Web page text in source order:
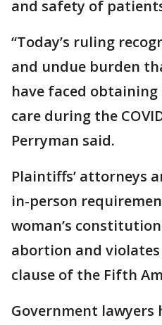
and safety of
“Today’s ruling
and undue burden
have faced
care during the
Perryman said.
Plaintiffs’ attorneys
in-person
woman’s
abortion and
clause of the Fifth
Government